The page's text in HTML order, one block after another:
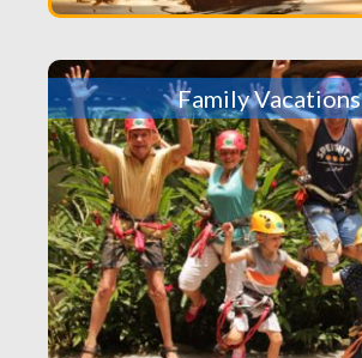
Family Vacations